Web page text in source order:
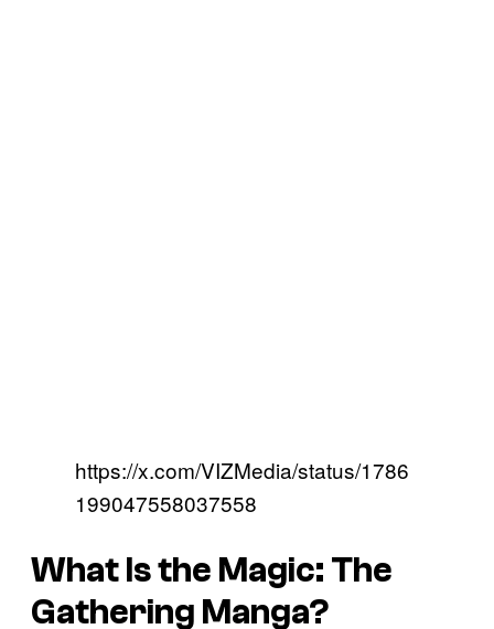
https://x.com/VIZMedia/status/1786
199047558037558
What Is the Magic: The
Gathering Manga?